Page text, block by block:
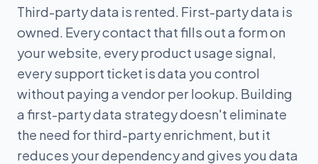
Third-party data is rented. First-party data is
owned. Every contact that fills out a form on
your website, every product usage signal,
every support ticket is data you control
without paying a vendor per lookup. Building
a first-party data strategy doesn't eliminate
the need for third-party enrichment, but it
reduces your dependency and gives you data